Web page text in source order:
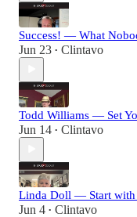
Success! — What
Jun 23 • Clintavo
Todd Williams — Set
Jun 14 • Clintavo
Linda Doll — Start with
Jun 4 • Clintavo